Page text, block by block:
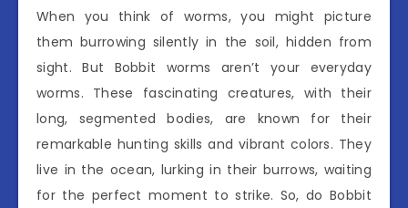
When you think of worms, you might picture
them burrowing silently in the soil, hidden from
sight. But Bobbit worms aren’t your everyday
worms. These fascinating creatures, with their
long, segmented bodies, are known for their
remarkable hunting skills and vibrant colors. They
live in the ocean, lurking in their burrows, waiting
for the perfect moment to strike. So, do Bobbit